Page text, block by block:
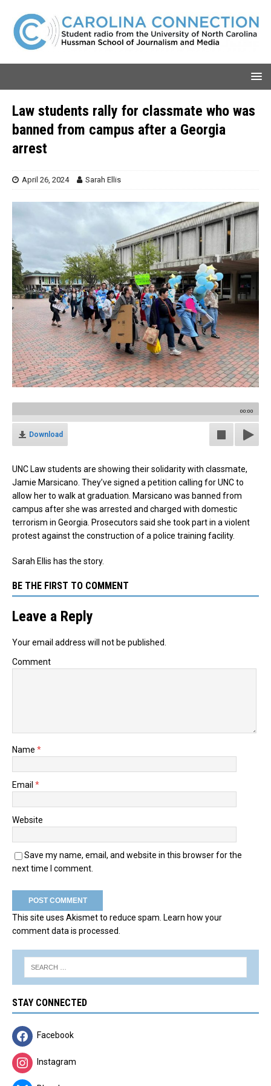
Law students rally for classmate who was
banned from campus after a Georgia
arrest
April 26, 2024 Sarah Ellis
00:00
Download
UNC Law students are showing their solidarity with classmate,
Jamie Marsicano. They’ve signed a petition calling for UNC to
allow her to walk at graduation. Marsicano was banned from
campus after she was arrested and charged with domestic
terrorism in Georgia. Prosecutors said she took part in a violent
protest against the construction of a police training facility.
Sarah Ellis has the story.
BE THE FIRST TO COMMENT
Leave a Reply
Your email address will not be published.
Comment
Name *
Email *
Website
Save my name, email, and website in this browser for the
next time I comment.
This site uses Akismet to reduce spam. Learn how your
comment data is processed.
STAY CONNECTED
Facebook
Instagram